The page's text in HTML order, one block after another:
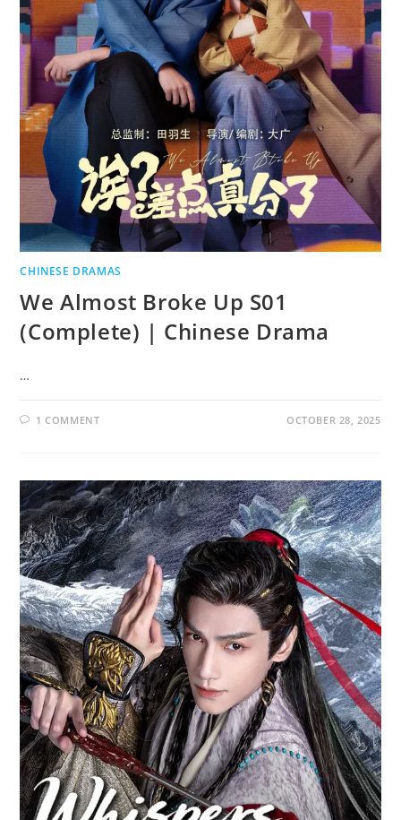
CHINESE DRAMAS
We Almost Broke Up S01
(Complete) | Chinese Drama
…
1 COMMENT OCTOBER 28, 2025